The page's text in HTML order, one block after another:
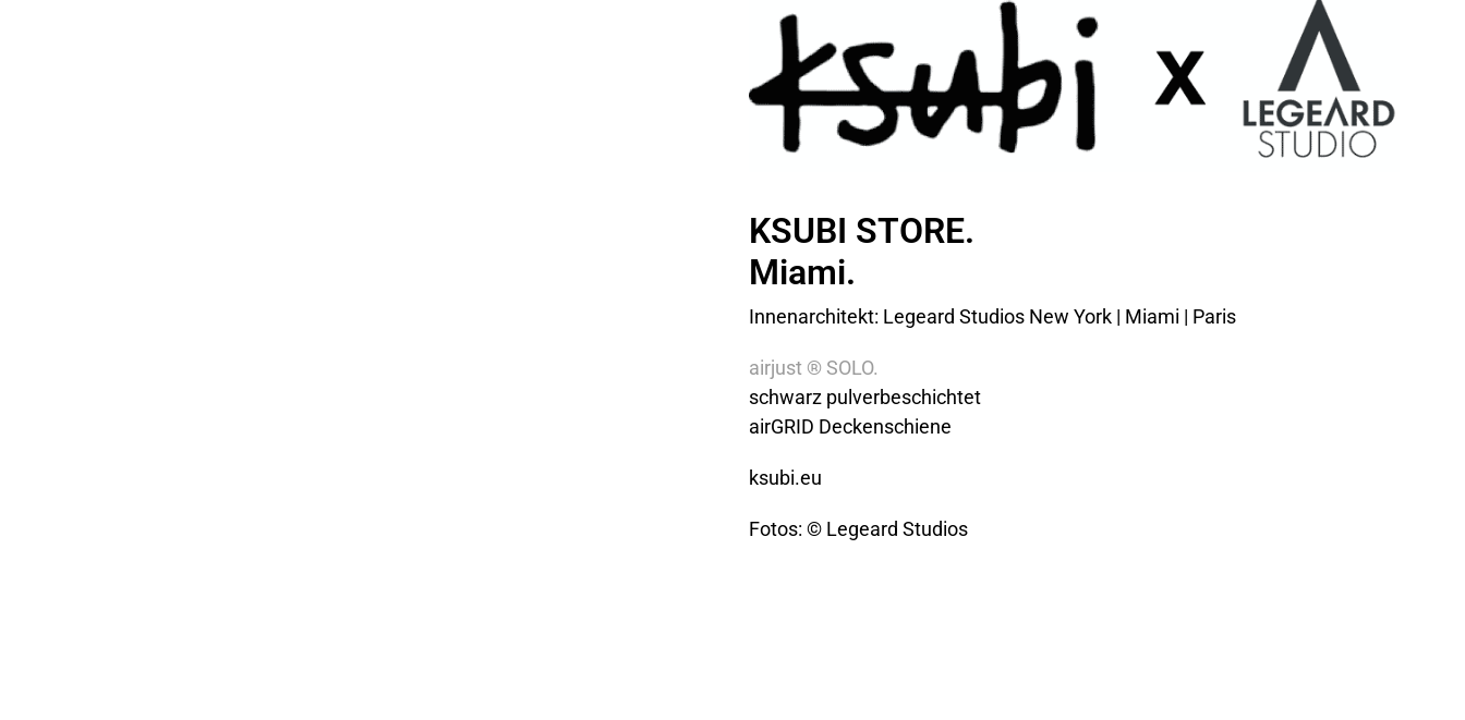
KSUBI STORE.
Miami.
Innenarchitekt: Legeard Studios New York | Miami | Paris
airjust ® SOLO.
schwarz pulverbeschichtet
airGRID Deckenschiene
ksubi.eu
Fotos: © Legeard Studios